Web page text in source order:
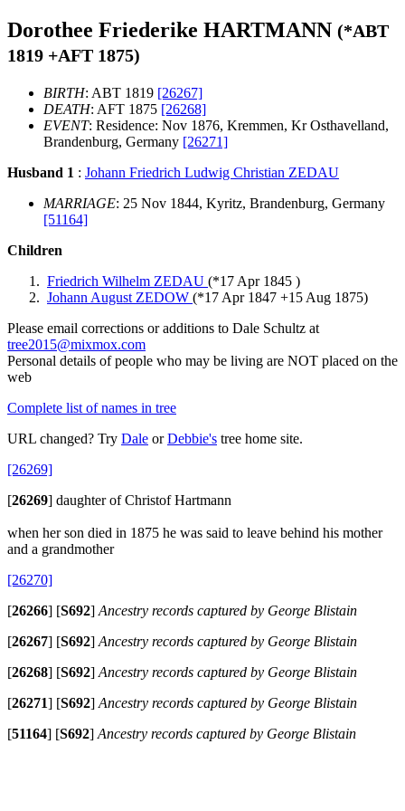
Dorothee Friederike HARTMANN (*ABT
1819 +AFT 1875)
BIRTH: ABT 1819 [26267]
DEATH: AFT 1875 [26268]
EVENT: Residence: Nov 1876, Kremmen, Kr Osthavelland,
Brandenburg, Germany [26271]
Husband 1 : Johann Friedrich Ludwig Christian ZEDAU
MARRIAGE: 25 Nov 1844, Kyritz, Brandenburg, Germany
[51164]
Children
Friedrich Wilhelm ZEDAU (*17 Apr 1845 )
Johann August ZEDOW (*17 Apr 1847 +15 Aug 1875)
Please email corrections or additions to Dale Schultz at
tree2015@mixmox.com
Personal details of people who may be living are NOT placed on the
web
Complete list of names in tree
URL changed? Try Dale orDebbie's tree home site.
[26269]
[26269] daughter of Christof Hartmann
when her son died in 1875 he was said to leave behind his mother
and a grandmother
[26270]
[26266] [S692] Ancestry records captured by George Blistain
[26267] [S692] Ancestry records captured by George Blistain
[26268] [S692] Ancestry records captured by George Blistain
[26271] [S692] Ancestry records captured by George Blistain
[51164] [S692] Ancestry records captured by George Blistain